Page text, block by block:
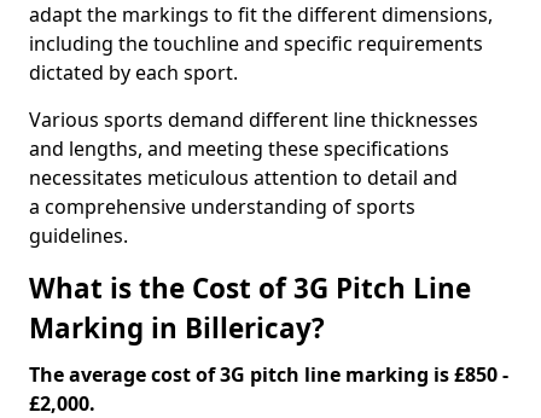
adapt the markings to fit the different dimensions,
including the touchline and specific requirements
dictated by each sport.
Various sports demand different line thicknesses
and lengths, and meeting these specifications
necessitates meticulous attention to detail and
a comprehensive understanding of sports
guidelines.
What is the Cost of 3G Pitch Line
Marking in Billericay?
The average cost of 3G pitch line marking is £850 -
£2,000.